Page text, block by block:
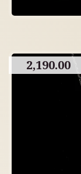
2,190.00